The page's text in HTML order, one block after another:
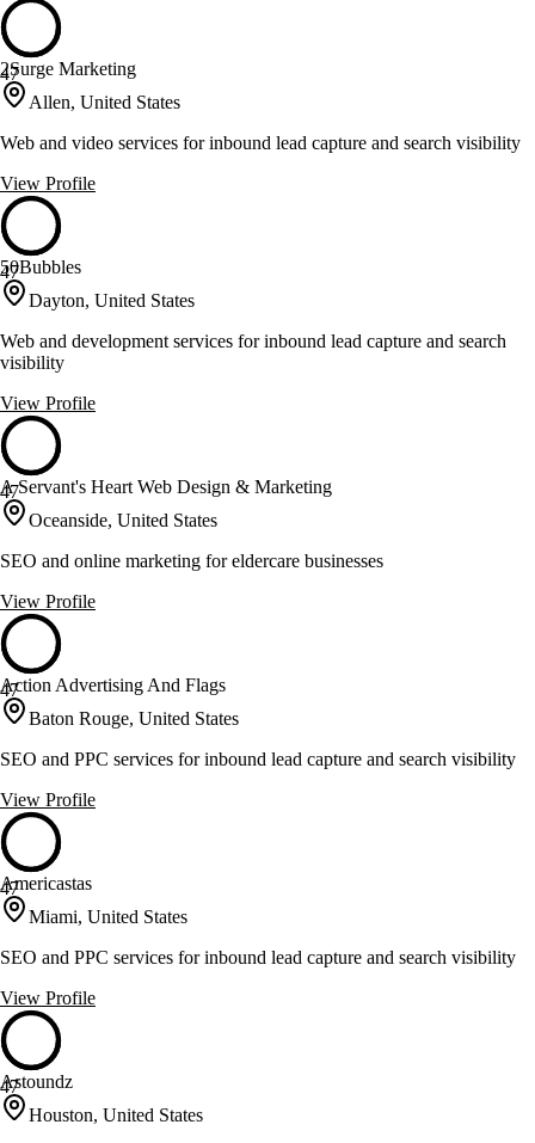
47
2Surge Marketing
Allen, United States
Web and video services for inbound lead capture and search visibility
View Profile
47
50Bubbles
Dayton, United States
Web and development services for inbound lead capture and search
visibility
View Profile
47
A Servant's Heart Web Design & Marketing
Oceanside, United States
SEO and online marketing for eldercare businesses
View Profile
47
Action Advertising And Flags
Baton Rouge, United States
SEO and PPC services for inbound lead capture and search visibility
View Profile
47
Americastas
Miami, United States
SEO and PPC services for inbound lead capture and search visibility
View Profile
47
Astoundz
Houston, United States